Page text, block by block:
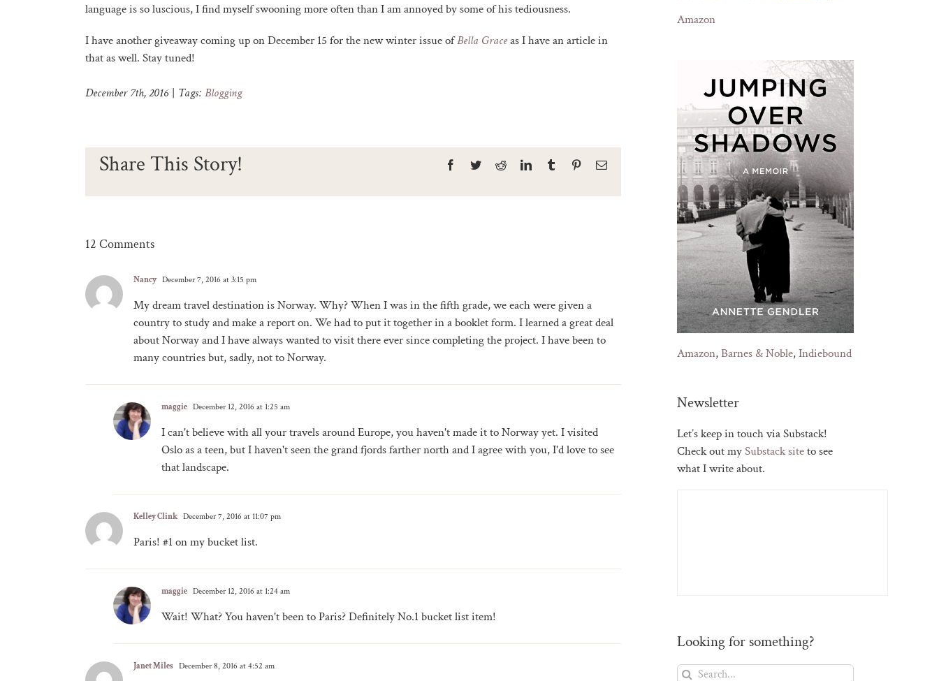
language is so luscious, I find myself swooning more often than I am annoyed by some of his tediousness.
I have another giveaway coming up on December 15 for the new winter issue ofBella Graceas I have an article in
that as well. Stay tuned!
December 7th, 2016 | Tags: Blogging
Share This Story! Facebook
TwitterRedditLinkedInTumblr PinterestEmail
12 Comments
Nancy December 7, 2016 at 3:15 pm
My dream travel destination is Norway. Why? When I was in the fifth grade, we each were given a
country to study and make a report on. We had to put it together in a booklet form. I learned a great deal
about Norway and I have always wanted to visit there ever since completing the project. I have been to
many countries but, sadly, not to Norway.
maggie December 12, 2016 at 1:25 am
I can't believe with all your travels around Europe, you haven't made it to Norway yet. I visited
Oslo as a teen, but I haven't seen the grand fjords farther north and I agree with you, I'd love to see
that landscape.
Kelley Clink December 7, 2016 at 11:07 pm
Paris! #1 on my bucket list.
maggie December 12, 2016 at 1:24 am
Wait! What? You haven't been to Paris? Definitely No.1 bucket list item!
Janet Miles December 8, 2016 at 4:52 am
Amazon
Amazon,Barnes & Noble,Indiebound
Newsletter
Let’s keep in touch via Substack!
Check out mySubstack siteto see
what I write about.
Looking for something?
Search